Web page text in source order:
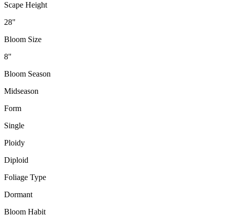
Scape Height
28"
Bloom Size
8"
Bloom Season
Midseason
Form
Single
Ploidy
Diploid
Foliage Type
Dormant
Bloom Habit